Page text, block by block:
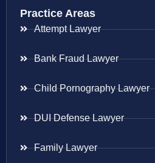
Practice Areas
Attempt Lawyer
Bank Fraud Lawyer
Child Pornography Lawyer
DUI Defense Lawyer
Family Lawyer